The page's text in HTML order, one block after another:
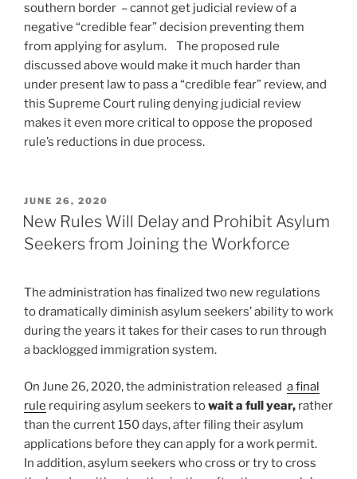
southern border – cannot get judicial review of a
negative “credible fear” decision preventing them
from applying for asylum. The proposed rule
discussed above would make it much harder than
under present law to pass a “credible fear” review, and
this Supreme Court ruling denying judicial review
makes it even more critical to oppose the proposed
rule’s reductions in due process.
POSTED
ON
JUNE 26, 2020
New Rules Will Delay and Prohibit Asylum
Seekers from Joining the Workforce
The administration has finalized two new regulations
to dramatically diminish asylum seekers’ ability to work
during the years it takes for their cases to run through
a backlogged immigration system.
On June 26, 2020, the administration released a final
rule requiring asylum seekers towait a full year, rather
than the current 150 days, after filing their asylum
applications before they can apply for a work permit.
In addition, asylum seekers who cross or try to cross